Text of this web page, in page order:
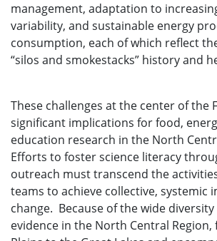
management, adaptation to
variability, and sustainable energy
consumption, each of which reflect
“silos and smokestacks” history and
These challenges at the center of the
significant implications for food,
education research in the North
Efforts to foster science literacy
outreach must transcend the
teams to achieve collective, systemic
change. Because of the wide diversity
evidence in the North Central